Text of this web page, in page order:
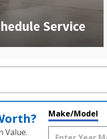
Service
Value.
Make/Model